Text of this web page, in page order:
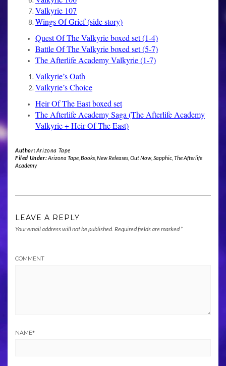
Valkyrie 107
Wings Of Grief (side story)
Quest Of The Valkyrie boxed set (1-4)
Battle Of The Valkyrie boxed set (5-7)
The Afterlife Academy Valkyrie (1-7)
Valkyrie’s Oath
Valkyrie’s Choice
Heir Of The East boxed set
The Afterlife Academy Saga (The Afterlife Academy
Valkyrie + Heir Of The East)
Author:Arizona Tape
Filed Under:Arizona Tape, Books, New Releases, Out Now, Sapphic, The Afterlife
Academy
LEAVE A REPLY
Your email address will not be published. Required fields are marked *
COMMENT
NAME*